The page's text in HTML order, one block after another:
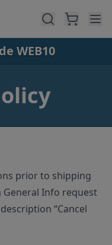
WEB10
prior to shipping
General Info request
“Cancel